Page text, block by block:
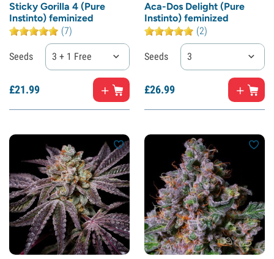
Sticky Gorilla 4 (Pure
Instinto) feminized
(7)
Seeds 3 + 1 Free
£21.99
Aca-Dos Delight (Pure
Instinto) feminized
(2)
Seeds 3
£26.99